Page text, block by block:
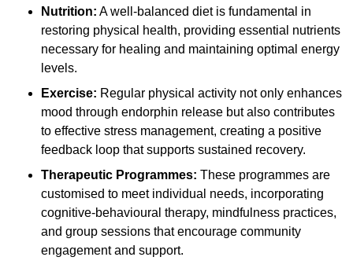
Nutrition: A well-balanced diet is fundamental in
restoring physical health, providing essential nutrients
necessary for healing and maintaining optimal energy
levels.
Exercise: Regular physical activity not only enhances
mood through endorphin release but also contributes
to effective stress management, creating a positive
feedback loop that supports sustained recovery.
Therapeutic Programmes: These programmes are
customised to meet individual needs, incorporating
cognitive-behavioural therapy, mindfulness practices,
and group sessions that encourage community
engagement and support.